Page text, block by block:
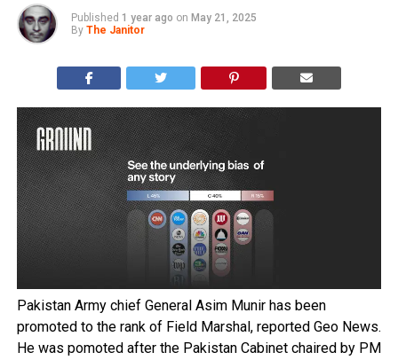
Published 1 year ago on May 21, 2025
By The Janitor
Pakistan Army chief General Asim Munir has been
promoted to the rank of Field Marshal, reported Geo News.
He was pomoted after the Pakistan Cabinet chaired by PM